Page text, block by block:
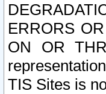
ERRORS
ON OR
TIS Sites is